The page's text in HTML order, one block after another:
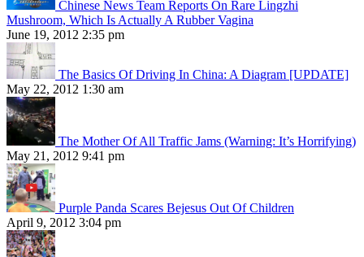
Chinese News Team Reports On Rare Lingzhi
Mushroom, Which Is Actually A Rubber Vagina
June 19, 2012 2:35 pm
The Basics Of Driving In China: A Diagram [UPDATE]
May 22, 2012 1:30 am
The Mother Of All Traffic Jams (Warning: It’s Horrifying)
May 21, 2012 9:41 pm
Purple Panda Scares Bejesus Out Of Children
April 9, 2012 3:04 pm